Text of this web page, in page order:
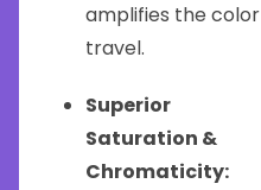
amplifies the color
travel.
Superior
Saturation &
Chromaticity: